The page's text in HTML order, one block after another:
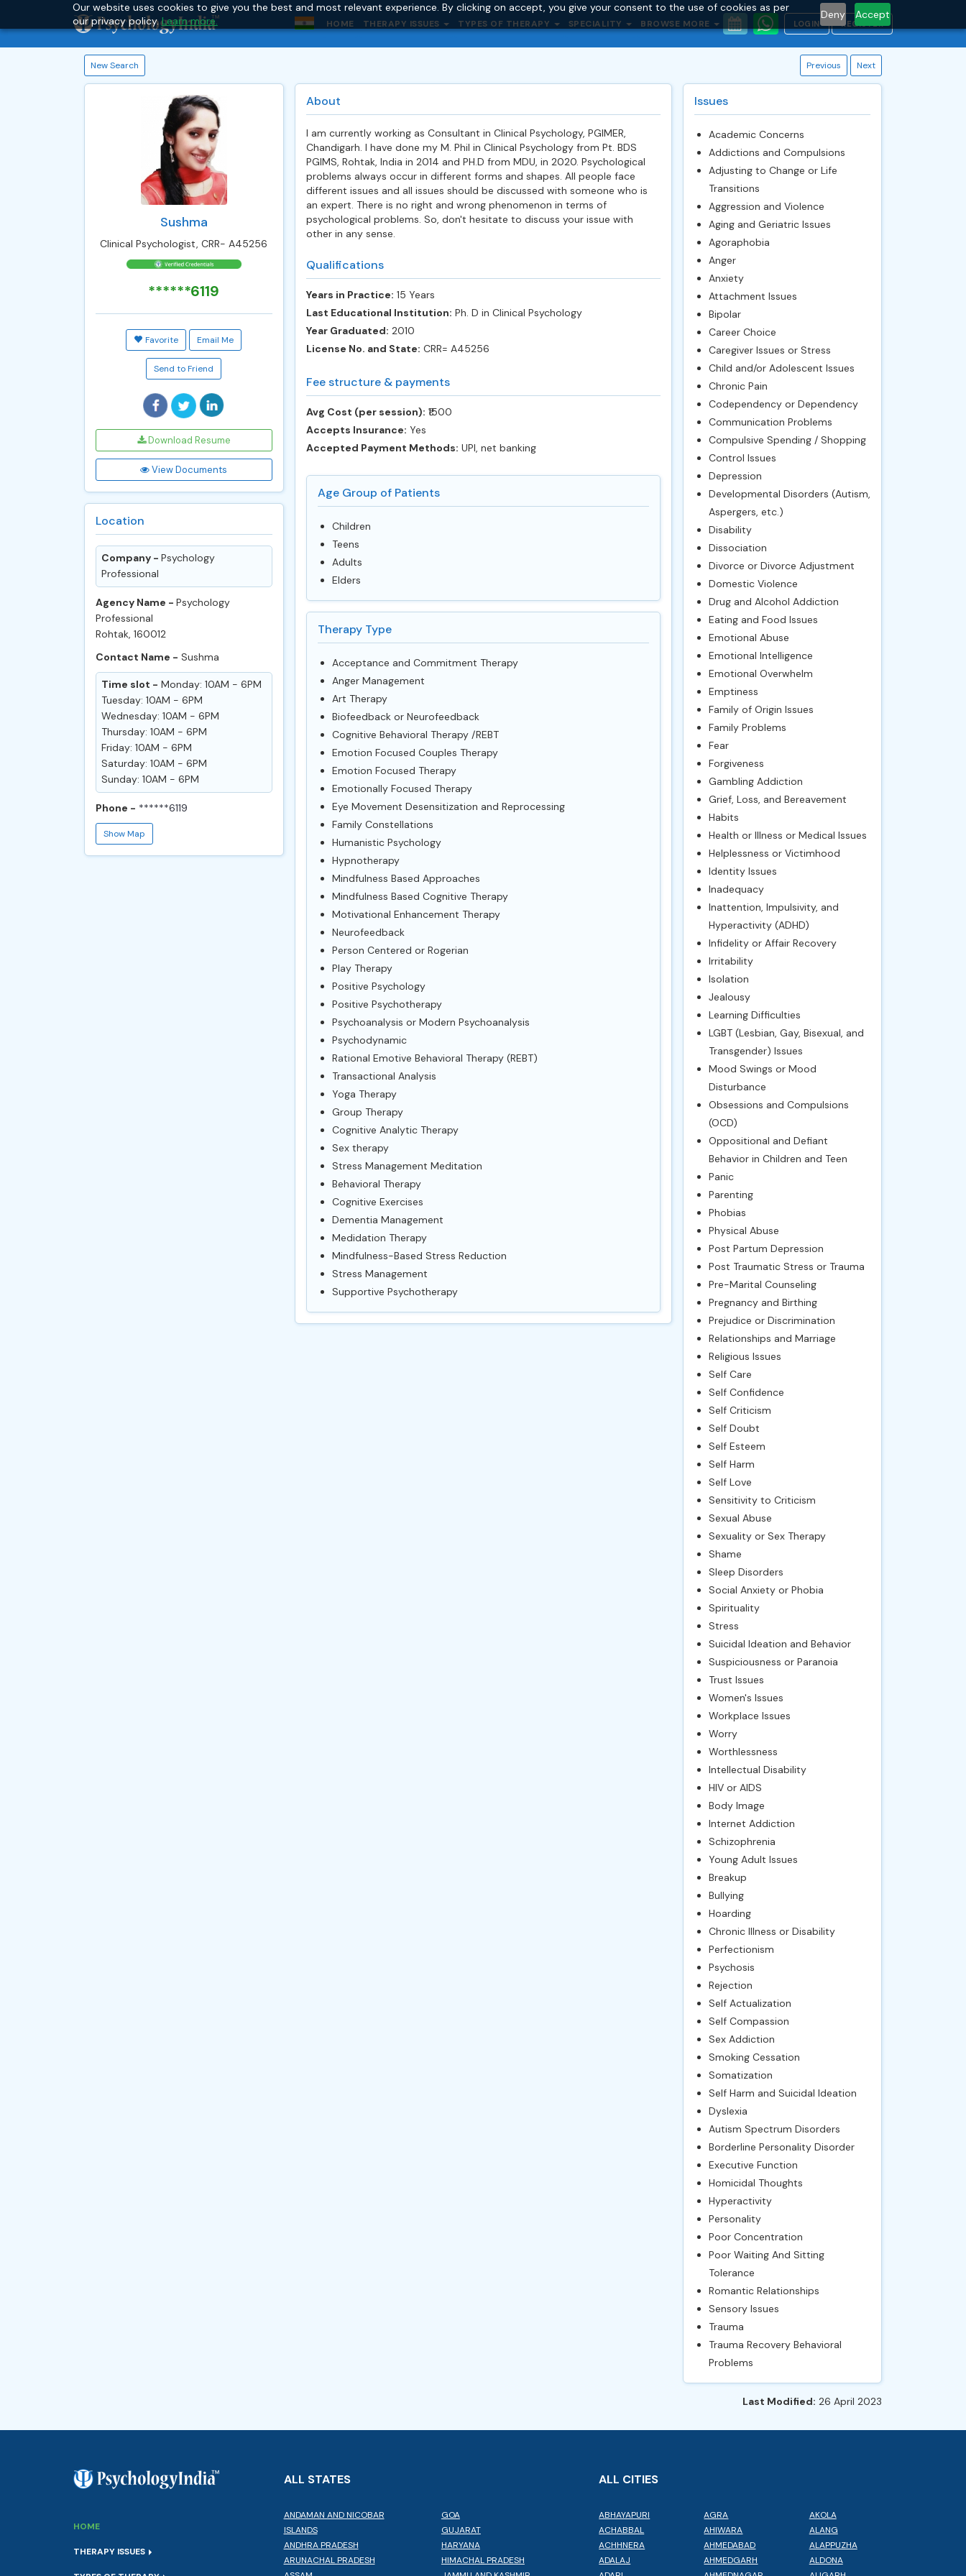
Our website uses cookies to give you the best and most relevant experience. By clicking on accept, you give your consent to the use of cookies as per
our privacy policy.Learn more.
Deny Accept
HOME THERAPY ISSUES TYPES OF THERAPY SPECIALITY BROWSE MORE LOGIN REGISTER
New Search Previous Next
Sushma
Clinical Psychologist, CRR- A45256
******6119
Favorite Email Me
Send to Friend
Download Resume
View Documents
Location
Company - Psychology
Professional
Agency Name - Psychology
Professional
Rohtak, 160012
Contact Name - Sushma
Time slot - Monday: 10AM - 6PM
Tuesday: 10AM - 6PM
Wednesday: 10AM - 6PM
Thursday: 10AM - 6PM
Friday: 10AM - 6PM
Saturday: 10AM - 6PM
Sunday: 10AM - 6PM
Phone - ******6119
Show Map
About
I am currently working as Consultant in Clinical Psychology, PGIMER,
Chandigarh. I have done my M. Phil in Clinical Psychology from Pt. BDS
PGIMS, Rohtak, India in 2014 and PH.D from MDU, in 2020. Psychological
problems always occur in different forms and shapes. All people face
different issues and all issues should be discussed with someone who is
an expert. There is no right and wrong phenomenon in terms of
psychological problems. So, don't hesitate to discuss your issue with
other in any sense.
Qualifications
Years in Practice: 15 Years
Last Educational Institution: Ph. D in Clinical Psychology
Year Graduated: 2010
License No. and State: CRR= A45256
Fee structure & payments
Avg Cost (per session): ‎₹1500
Accepts Insurance: Yes
Accepted Payment Methods: UPI, net banking
Age Group of Patients
Children
Teens
Adults
Elders
Therapy Type
Acceptance and Commitment Therapy
Anger Management
Art Therapy
Biofeedback or Neurofeedback
Cognitive Behavioral Therapy /REBT
Emotion Focused Couples Therapy
Emotion Focused Therapy
Emotionally Focused Therapy
Eye Movement Desensitization and Reprocessing
Family Constellations
Humanistic Psychology
Hypnotherapy
Mindfulness Based Approaches
Mindfulness Based Cognitive Therapy
Motivational Enhancement Therapy
Neurofeedback
Person Centered or Rogerian
Play Therapy
Positive Psychology
Positive Psychotherapy
Psychoanalysis or Modern Psychoanalysis
Psychodynamic
Rational Emotive Behavioral Therapy (REBT)
Transactional Analysis
Yoga Therapy
Group Therapy
Cognitive Analytic Therapy
Sex therapy
Stress Management Meditation
Behavioral Therapy
Cognitive Exercises
Dementia Management
Medidation Therapy
Mindfulness-Based Stress Reduction
Stress Management
Supportive Psychotherapy
Issues
Academic Concerns
Addictions and Compulsions
Adjusting to Change or Life
Transitions
Aggression and Violence
Aging and Geriatric Issues
Agoraphobia
Anger
Anxiety
Attachment Issues
Bipolar
Career Choice
Caregiver Issues or Stress
Child and/or Adolescent Issues
Chronic Pain
Codependency or Dependency
Communication Problems
Compulsive Spending / Shopping
Control Issues
Depression
Developmental Disorders (Autism,
Aspergers, etc.)
Disability
Dissociation
Divorce or Divorce Adjustment
Domestic Violence
Drug and Alcohol Addiction
Eating and Food Issues
Emotional Abuse
Emotional Intelligence
Emotional Overwhelm
Emptiness
Family of Origin Issues
Family Problems
Fear
Forgiveness
Gambling Addiction
Grief, Loss, and Bereavement
Habits
Health or Illness or Medical Issues
Helplessness or Victimhood
Identity Issues
Inadequacy
Inattention, Impulsivity, and
Hyperactivity (ADHD)
Infidelity or Affair Recovery
Irritability
Isolation
Jealousy
Learning Difficulties
LGBT (Lesbian, Gay, Bisexual, and
Transgender) Issues
Mood Swings or Mood
Disturbance
Obsessions and Compulsions
(OCD)
Oppositional and Defiant
Behavior in Children and Teen
Panic
Parenting
Phobias
Physical Abuse
Post Partum Depression
Post Traumatic Stress or Trauma
Pre-Marital Counseling
Pregnancy and Birthing
Prejudice or Discrimination
Relationships and Marriage
Religious Issues
Self Care
Self Confidence
Self Criticism
Self Doubt
Self Esteem
Self Harm
Self Love
Sensitivity to Criticism
Sexual Abuse
Sexuality or Sex Therapy
Shame
Sleep Disorders
Social Anxiety or Phobia
Spirituality
Stress
Suicidal Ideation and Behavior
Suspiciousness or Paranoia
Trust Issues
Women's Issues
Workplace Issues
Worry
Worthlessness
Intellectual Disability
HIV or AIDS
Body Image
Internet Addiction
Schizophrenia
Young Adult Issues
Breakup
Bullying
Hoarding
Chronic Illness or Disability
Perfectionism
Psychosis
Rejection
Self Actualization
Self Compassion
Sex Addiction
Smoking Cessation
Somatization
Self Harm and Suicidal Ideation
Dyslexia
Autism Spectrum Disorders
Borderline Personality Disorder
Executive Function
Homicidal Thoughts
Hyperactivity
Personality
Poor Concentration
Poor Waiting And Sitting
Tolerance
Romantic Relationships
Sensory Issues
Trauma
Trauma Recovery Behavioral
Problems
Last Modified: 26 April 2023
HOME
THERAPY ISSUES
ALL STATES
ANDAMAN AND NICOBAR
ISLANDS
ANDHRA PRADESH
ARUNACHAL PRADESH
GOA
GUJARAT
HARYANA
HIMACHAL PRADESH
ALL CITIES
ABHAYAPURI
ACHABBAL
ACHHNERA
ADALAJ
AGRA
AHIWARA
AHMEDABAD
AHMEDGARH
AKOLA
ALANG
ALAPPUZHA
ALDONA